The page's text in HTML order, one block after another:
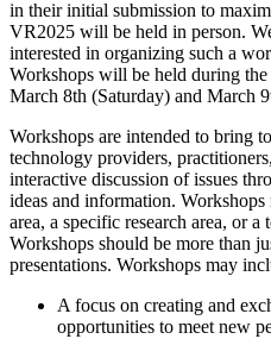
in their initial submission to
VR2025 will be held in person.
interested in organizing such a
Workshops will be held during
March 8th (Saturday) and March
Workshops are intended to bring
technology providers,
interactive discussion of issues
ideas and information.
area, a specific research area, or a
Workshops should be more than
presentations. Workshops may
A focus on creating and
opportunities to meet new